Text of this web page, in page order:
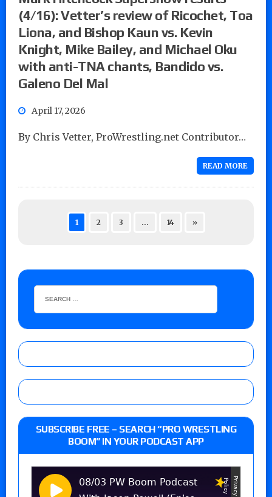
(4/16): Vetter’s review of Ricochet, Toa
Liona, and Bishop Kaun vs. Kevin
Knight, Mike Bailey, and Michael Oku
with anti-TNA chants, Bandido vs.
Galeno Del Mal
April 17, 2026
By Chris Vetter, ProWrestling.net Contributor…
READ MORE
1 2 3 … 14 »
SUBSCRIBE FREE – SEARCH “PRO WRESTLING
BOOM” IN YOUR PODCAST APP